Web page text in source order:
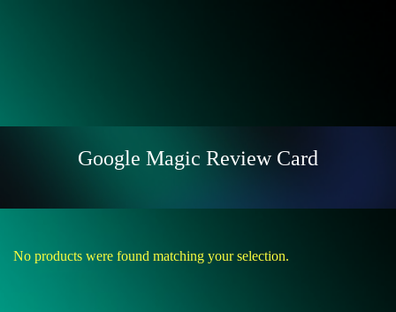
Google Magic Review Card
No products were found matching your selection.